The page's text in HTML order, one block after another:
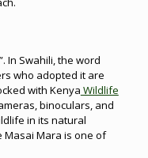
In Swahili, the word
who adopted it are
with Kenya Wildlife
binoculars, and
in its natural
Masai Mara is one of